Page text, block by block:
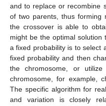
and to replace or recombine
of two parents, thus forming
the crossover is able to
might be the optimal solution
a fixed probability is to select
fixed probability and then
the chromosome, or
chromosome, for example,
The specific algorithm for
and variation is closely